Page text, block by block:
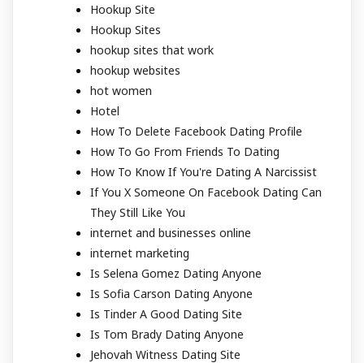
Hookup Site
Hookup Sites
hookup sites that work
hookup websites
hot women
Hotel
How To Delete Facebook Dating Profile
How To Go From Friends To Dating
How To Know If You're Dating A Narcissist
If You X Someone On Facebook Dating Can
They Still Like You
internet and businesses online
internet marketing
Is Selena Gomez Dating Anyone
Is Sofia Carson Dating Anyone
Is Tinder A Good Dating Site
Is Tom Brady Dating Anyone
Jehovah Witness Dating Site